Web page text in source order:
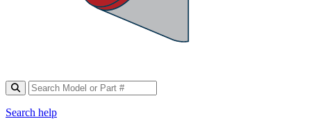
Search help